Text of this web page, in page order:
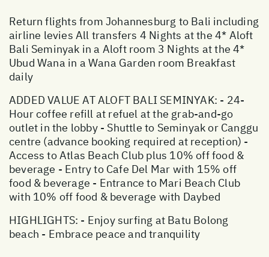
Return flights from Johannesburg to Bali including
airline levies All transfers 4 Nights at the 4* Aloft
Bali Seminyak in a Aloft room 3 Nights at the 4*
Ubud Wana in a Wana Garden room Breakfast
daily
ADDED VALUE AT ALOFT BALI SEMINYAK: - 24-
Hour coffee refill at refuel at the grab-and-go
outlet in the lobby - Shuttle to Seminyak or Canggu
centre (advance booking required at reception) -
Access to Atlas Beach Club plus 10% off food &
beverage - Entry to Cafe Del Mar with 15% off
food & beverage - Entrance to Mari Beach Club
with 10% off food & beverage with Daybed
HIGHLIGHTS: - Enjoy surfing at Batu Bolong
beach - Embrace peace and tranquility